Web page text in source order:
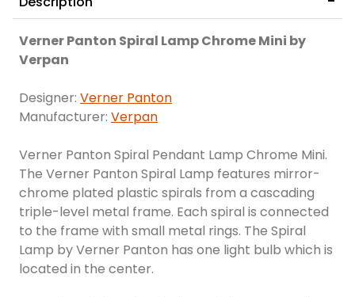
Verner Panton Spiral Lamp Chrome Mini by
Verpan
Designer: Verner Panton
Manufacturer: Verpan
Verner Panton Spiral Pendant Lamp Chrome Mini.
The Verner Panton Spiral Lamp features mirror-
chrome plated plastic spirals from a cascading
triple-level metal frame. Each spiral is connected
to the frame with small metal rings. The Spiral
Lamp by Verner Panton has one light bulb which is
located in the center.